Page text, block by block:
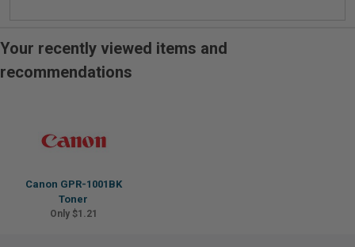
Your recently viewed items and
recommendations
Canon GPR-1001BK
Toner
Only $1.21